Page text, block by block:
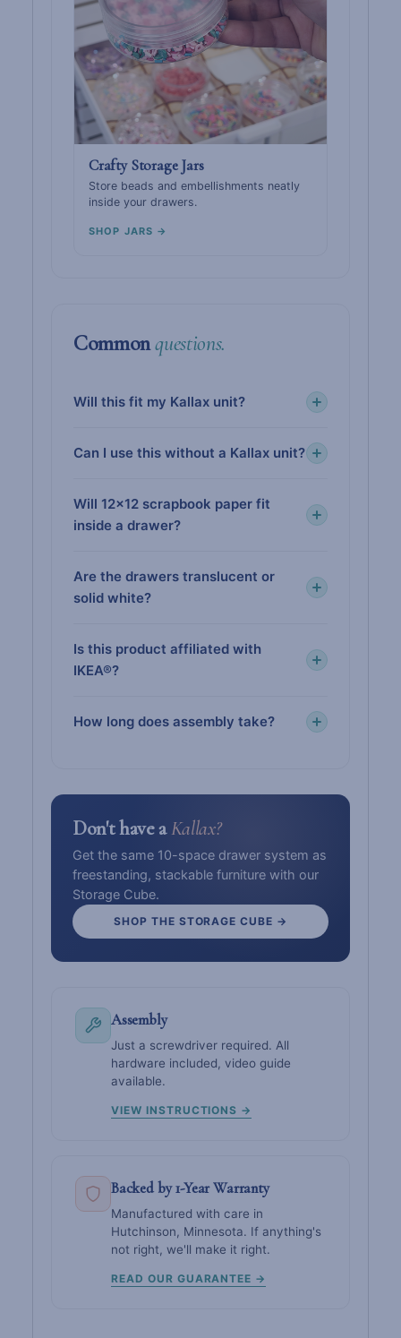
Crafty Storage Jars
Store beads and embellishments neatly
inside your drawers.
SHOP JARS →
Commonquestions.
Will this fit my Kallax unit?
Can I use this without a Kallax unit?
Will 12×12 scrapbook paper fit
inside a drawer?
Are the drawers translucent or
solid white?
Is this product affiliated with
IKEA®?
How long does assembly take?
Don't have aKallax?
Get the same 10-space drawer system as
freestanding, stackable furniture with our
Storage Cube.
SHOP THE STORAGE CUBE →
Assembly
Just a screwdriver required. All
hardware included, video guide
available.
VIEW INSTRUCTIONS →
Backed by 1-Year Warranty
Manufactured with care in
Hutchinson, Minnesota. If anything's
not right, we'll make it right.
READ OUR GUARANTEE →